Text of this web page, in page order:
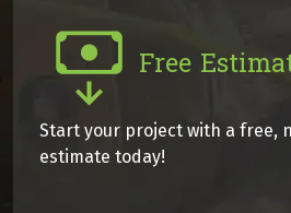
Free
Start your project with a free,
estimate today!